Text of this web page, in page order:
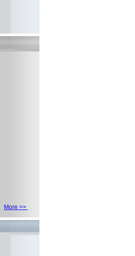
More >>